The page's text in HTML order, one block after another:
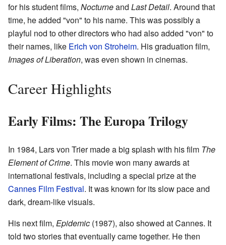
for his student films, Nocturneand Last Detail. Around that
time, he added "von" to his name. This was possibly a
playful nod to other directors who had also added "von" to
their names, like Erich von Stroheim. His graduation film,
Images of Liberation, was even shown in cinemas.
Career Highlights
Early Films: The Europa Trilogy
In 1984, Lars von Trier made a big splash with his film The
Element of Crime. This movie won many awards at
international festivals, including a special prize at the
Cannes Film Festival. It was known for its slow pace and
dark, dream-like visuals.
His next film, Epidemic (1987), also showed at Cannes. It
told two stories that eventually came together. He then